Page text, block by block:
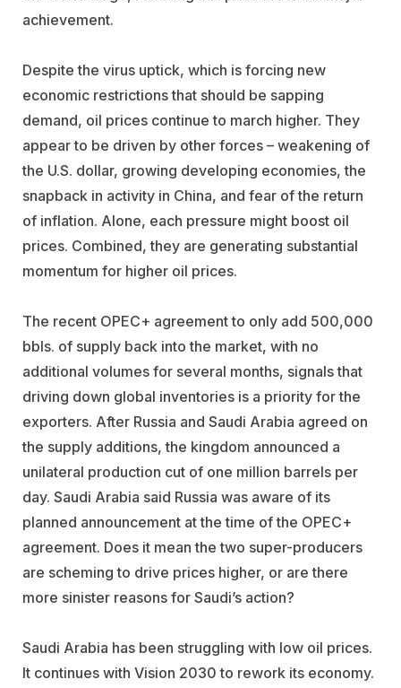
achievement.
Despite the virus uptick, which is forcing new
economic restrictions that should be sapping
demand, oil prices continue to march higher. They
appear to be driven by other forces – weakening of
the U.S. dollar, growing developing economies, the
snapback in activity in China, and fear of the return
of inflation. Alone, each pressure might boost oil
prices. Combined, they are generating substantial
momentum for higher oil prices.
The recent OPEC+ agreement to only add 500,000
bbls. of supply back into the market, with no
additional volumes for several months, signals that
driving down global inventories is a priority for the
exporters. After Russia and Saudi Arabia agreed on
the supply additions, the kingdom announced a
unilateral production cut of one million barrels per
day. Saudi Arabia said Russia was aware of its
planned announcement at the time of the OPEC+
agreement. Does it mean the two super-producers
are scheming to drive prices higher, or are there
more sinister reasons for Saudi’s action?
Saudi Arabia has been struggling with low oil prices.
It continues with Vision 2030 to rework its economy.